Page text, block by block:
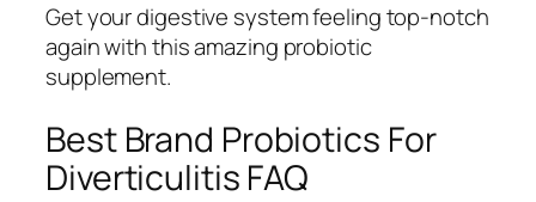
Get your digestive system feeling top-notch
again with this amazing probiotic
supplement.
Best Brand Probiotics For
Diverticulitis FAQ